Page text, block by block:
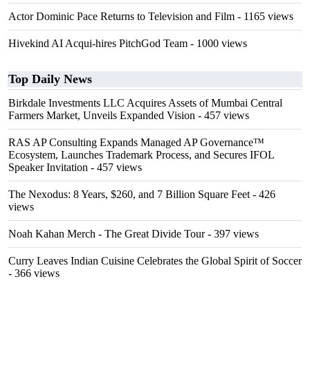
Actor Dominic Pace Returns to Television and Film - 1165 views
Hivekind AI Acqui-hires PitchGod Team - 1000 views
Top Daily News
Birkdale Investments LLC Acquires Assets of Mumbai Central
Farmers Market, Unveils Expanded Vision - 457 views
RAS AP Consulting Expands Managed AP Governance™
Ecosystem, Launches Trademark Process, and Secures IFOL
Speaker Invitation - 457 views
The Nexodus: 8 Years, $260, and 7 Billion Square Feet - 426
views
Noah Kahan Merch - The Great Divide Tour- 397 views
Curry Leaves Indian Cuisine Celebrates the Global Spirit of Soccer
- 366 views